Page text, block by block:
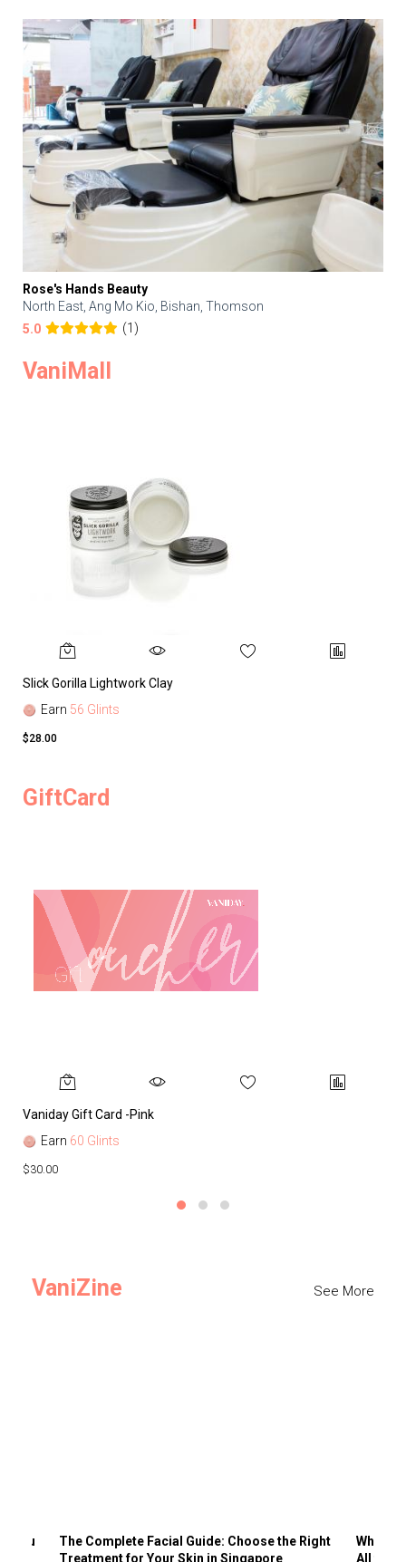
Rose's Hands Beauty
North East, Ang Mo Kio, Bishan, Thomson
5.0
(1)
VaniMall
Slick Gorilla Lightwork Clay
Earn 56 Glints
$28.00
GiftCard
Vaniday Gift Card -Pink
Earn 60 Glints
$30.00
VaniZine See More
You
The Complete Facial Guide: Choose the Right
Treatment for Your Skin in Singapore
Why
All the